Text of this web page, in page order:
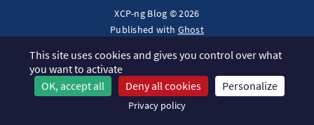
XCP-ng Blog © 2026
Published with Ghost
JavaScript license information
This site uses cookies and gives you control over what
you want to activate
OK, accept all
Deny all cookies Personalize
Privacy policy